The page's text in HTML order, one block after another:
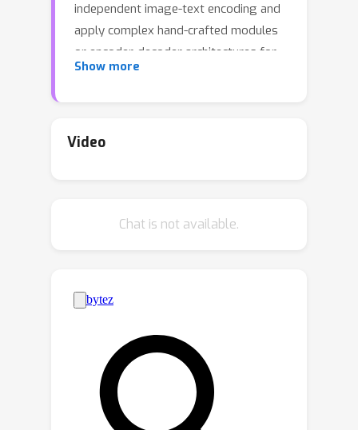
independent image-text encoding and
apply complex hand-crafted modules
or encoder-decoder architectures for
modal interaction and query reasoning.
complex textual expressions. This is
Therefore, it is only effective when the
diversity of textual expressions and
the uniqueness of downstream
training data, the existing fusion
module, which extracts multimodal
content from a visual-linguistic
context, has not been fully
investigated. In this paper, we present
Show more
Video
Chat is not available.